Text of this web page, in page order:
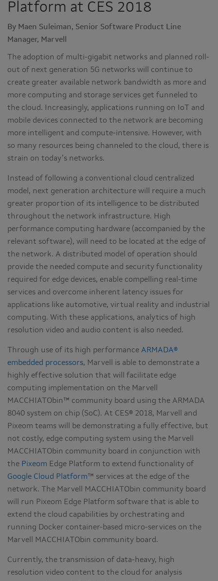
Platform at CES 2018
By Maen Suleiman, Senior Software Product Line
Manager, Marvell
The adoption of multi-gigabit networks and planned roll-
out of next generation 5G networks will continue to
create greater available network bandwidth as more and
more computing and storage services get funneled to
the cloud. Increasingly, applications running on IoT and
mobile devices connected to the network are becoming
more intelligent and compute-intensive. However, with
so many resources being channeled to the cloud, there is
strain on today’s networks.
Instead of following a conventional cloud centralized
model, next generation architecture will require a much
greater proportion of its intelligence to be distributed
throughout the network infrastructure. High
performance computing hardware (accompanied by the
relevant software), will need to be located at the edge of
the network. A distributed model of operation should
provide the needed compute and security functionality
required for edge devices, enable compelling real-time
services and overcome inherent latency issues for
applications like automotive, virtual reality and industrial
computing. With these applications, analytics of high
resolution video and audio content is also needed.
Through use of its high performance ARMADA®
embedded processors, Marvell is able to demonstrate a
highly effective solution that will facilitate edge
computing implementation on the Marvell
MACCHIATObin™ community board using the ARMADA
8040 system on chip (SoC). At CES® 2018, Marvell and
Pixeom teams will be demonstrating a fully effective, but
not costly, edge computing system using the Marvell
MACCHIATObin community board in conjunction with
the Pixeom Edge Platform to extend functionality of
Google Cloud Platform™ services at the edge of the
network. The Marvell MACCHIATObin community board
will run Pixeom Edge Platform software that is able to
extend the cloud capabilities by orchestrating and
running Docker container-based micro-services on the
Marvell MACCHIATObin community board.
Currently, the transmission of data-heavy, high
resolution video content to the cloud for analysis